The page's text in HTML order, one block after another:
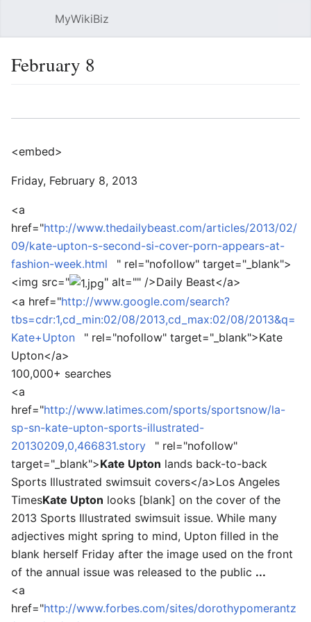
MyWikiBiz
February 8
<embed>
Friday, February 8, 2013
<a
href="http://www.thedailybeast.com/articles/2013/02/
09/kate-upton-s-second-si-cover-porn-appears-at-
fashion-week.html
" rel="nofollow" target="_blank">
<img src="
" alt="" />Daily Beast</a>
<a href="http://www.google.com/search?
tbs=cdr:1,cd_min:02/08/2013,cd_max:02/08/2013&q=
Kate+Upton
" rel="nofollow" target="_blank">Kate
Upton</a>
100,000+ searches
<a
href="http://www.latimes.com/sports/sportsnow/la-
sp-sn-kate-upton-sports-illustrated-
20130209,0,466831.story
" rel="nofollow"
target="_blank">Kate Upton lands back-to-back
Sports Illustrated swimsuit covers</a>Los Angeles
TimesKate Upton looks [blank] on the cover of the
2013 Sports Illustrated swimsuit issue. While many
adjectives might spring to mind, Upton filled in the
blank herself Friday after the image used on the front
of the annual issue was released to the public ...
<a
href="http://www.forbes.com/sites/dorothypomerantz